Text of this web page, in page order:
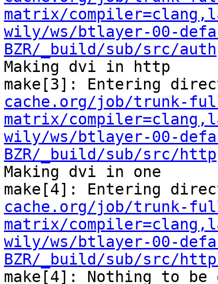
matrix/
wily/ws/btlayer-00-
BZR/_build/sub/src/auth
Making dvi in http
make[3]: Entering
cache.org/job/trunk-
matrix/
wily/ws/btlayer-00-
BZR/_build/sub/src/http
Making dvi in one
make[4]: Entering
cache.org/job/trunk-
matrix/
wily/ws/btlayer-00-
BZR/_build/sub/src/
make[4]: Nothing to